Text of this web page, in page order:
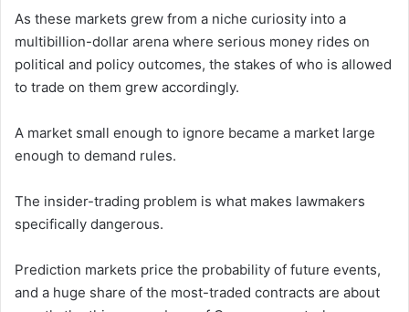
As these markets grew from a niche curiosity into a
multibillion-dollar arena where serious money rides on
political and policy outcomes, the stakes of who is allowed
to trade on them grew accordingly.
A market small enough to ignore became a market large
enough to demand rules.
The insider-trading problem is what makes lawmakers
specifically dangerous.
Prediction markets price the probability of future events,
and a huge share of the most-traded contracts are about